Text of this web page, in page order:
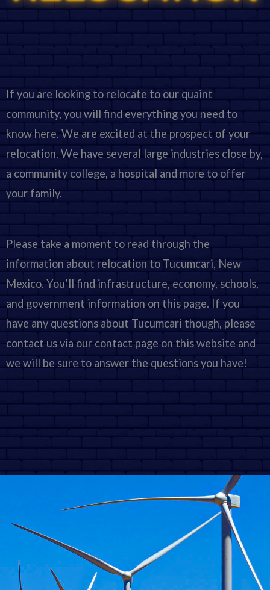
If you are looking to relocate to our quaint
community, you will find everything you need to
know here. We are excited at the prospect of your
relocation. We have several large industries close by,
a community college, a hospital and more to offer
your family.
Please take a moment to read through the
information about relocation to Tucumcari, New
Mexico. You’ll find infrastructure, economy, schools,
and government information on this page. If you
have any questions about Tucumcari though, please
contact us via our contact page on this website and
we will be sure to answer the questions you have!